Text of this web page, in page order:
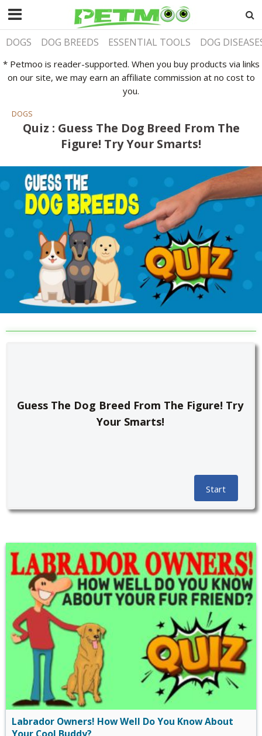
DOGS DOG BREEDS ESSENTIAL TOOLS DOG
* Petmoo is reader-supported. When you buy products via links
on our site, we may earn an affiliate commission at no cost to
you.
DOGS
Quiz : Guess The Dog Breed From The
Figure! Try Your Smarts!
Guess The Dog Breed From The Figure! Try
Your Smarts!
Start
Labrador Owners! How Well Do You Know About